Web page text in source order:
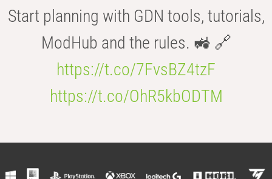
Start planning with GDN tools, tutorials,
ModHub and the rules. 🚜 🔗
https://t.co/7FvsBZ4tzF
https://t.co/OhR5kbODTM